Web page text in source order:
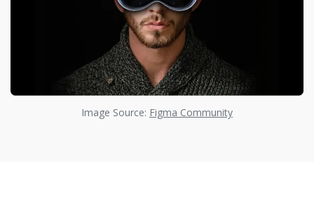
Image Source: Figma Community